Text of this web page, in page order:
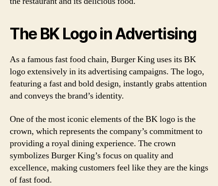
The BK Logo in Advertising
As a famous fast food chain, Burger King uses its BK
logo extensively in its advertising campaigns. The logo,
featuring a fast and bold design, instantly grabs attention
and conveys the brand’s identity.
One of the most iconic elements of the BK logo is the
crown, which represents the company’s commitment to
providing a royal dining experience. The crown
symbolizes Burger King’s focus on quality and
excellence, making customers feel like they are the kings
of fast food.